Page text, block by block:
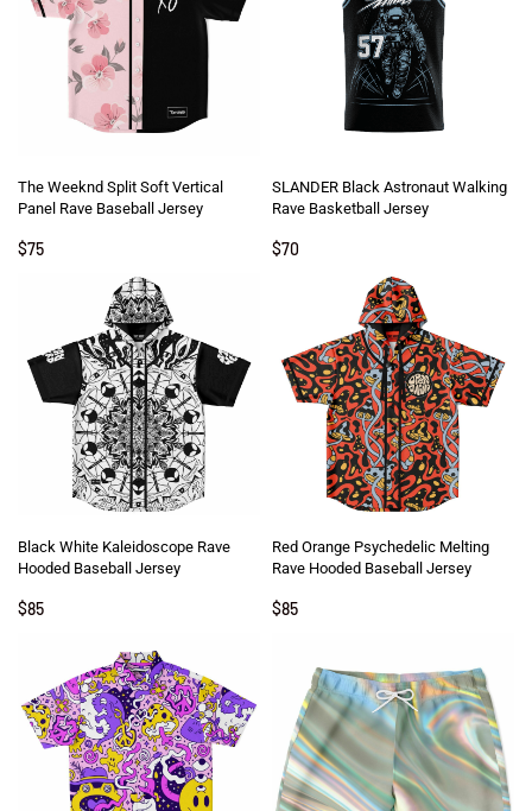
The Weeknd Split Soft Vertical
Panel Rave Baseball Jersey
$75
SLANDER Black Astronaut Walking
Rave Basketball Jersey
$70
Black White Kaleidoscope Rave
Hooded Baseball Jersey
$85
Red Orange Psychedelic Melting
Rave Hooded Baseball Jersey
$85